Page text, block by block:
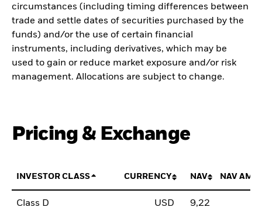
circumstances (including timing differences between
trade and settle dates of securities purchased by the
funds) and/or the use of certain financial
instruments, including derivatives, which may be
used to gain or reduce market exposure and/or risk
management. Allocations are subject to change.
Pricing & Exchange
INVESTOR CLASS CURRENCY NAV NAV
Class D USD 9,22